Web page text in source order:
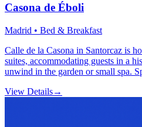
Casona de Éboli
Madrid • Bed & Breakfast
Calle de la Casona in Santorcaz is
suites, accommodating guests in a
unwind in the garden or small spa.
View Details→